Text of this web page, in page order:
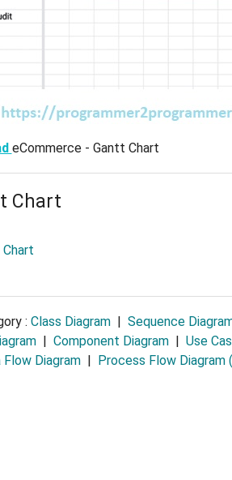
eCommerce - Gantt Chart
Chart
: Class Diagram Sequence
Component Diagram Use
Flow Diagram Process Flow Diagram